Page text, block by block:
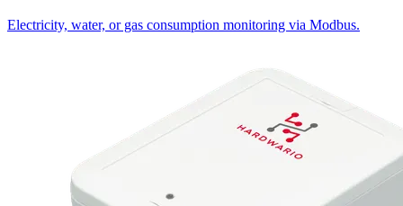
Electricity, water, or gas consumption monitoring via Modbus.